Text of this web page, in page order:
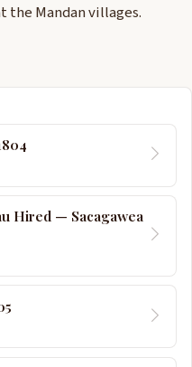
the Mandan villages.
Hired — Sacagawea